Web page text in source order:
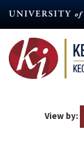
content
View by: